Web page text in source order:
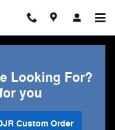
Up &
Looking For?
you
Custom Order